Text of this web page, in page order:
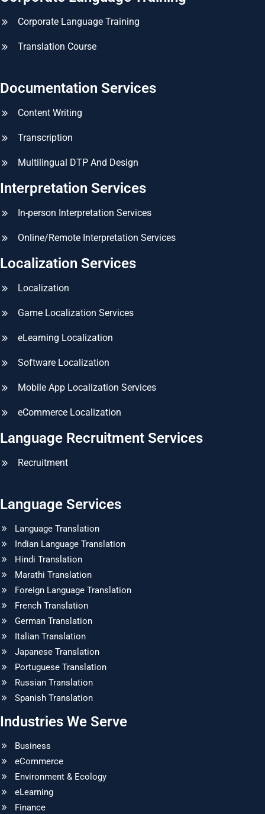
Corporate Language Training
Translation Course
Documentation Services
Content Writing
Transcription
Multilingual DTP And Design
Interpretation Services
In-person Interpretation Services
Online/Remote Interpretation Services
Localization Services
Localization
Game Localization Services
eLearning Localization
Software Localization
Mobile App Localization Services
eCommerce Localization
Language Recruitment Services
Recruitment
Language Services
Language Translation
Indian Language Translation
Hindi Translation
Marathi Translation
Foreign Language Translation
French Translation
German Translation
Italian Translation
Japanese Translation
Portuguese Translation
Russian Translation
Spanish Translation
Industries We Serve
Business
eCommerce
Environment & Ecology
eLearning
Finance